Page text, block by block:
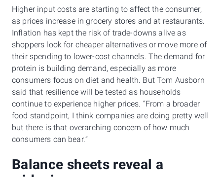
Higher input costs are starting to affect the consumer,
as prices increase in grocery stores and at restaurants.
Inflation has kept the risk of trade-downs alive as
shoppers look for cheaper alternatives or move more of
their spending to lower-cost channels. The demand for
protein is building demand, especially as more
consumers focus on diet and health. But Tom Ausborn
said that resilience will be tested as households
continue to experience higher prices. “From a broader
food standpoint, I think companies are doing pretty well
but there is that overarching concern of how much
consumers can bear.”
Balance sheets reveal a